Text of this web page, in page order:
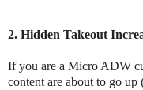
2. Hidden Takeout
If you are a Micro ADW
content are about to go up